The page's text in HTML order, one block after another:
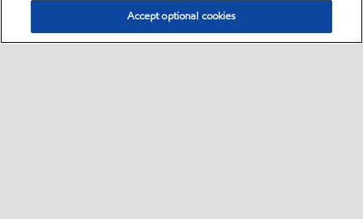
Accept optional cookies